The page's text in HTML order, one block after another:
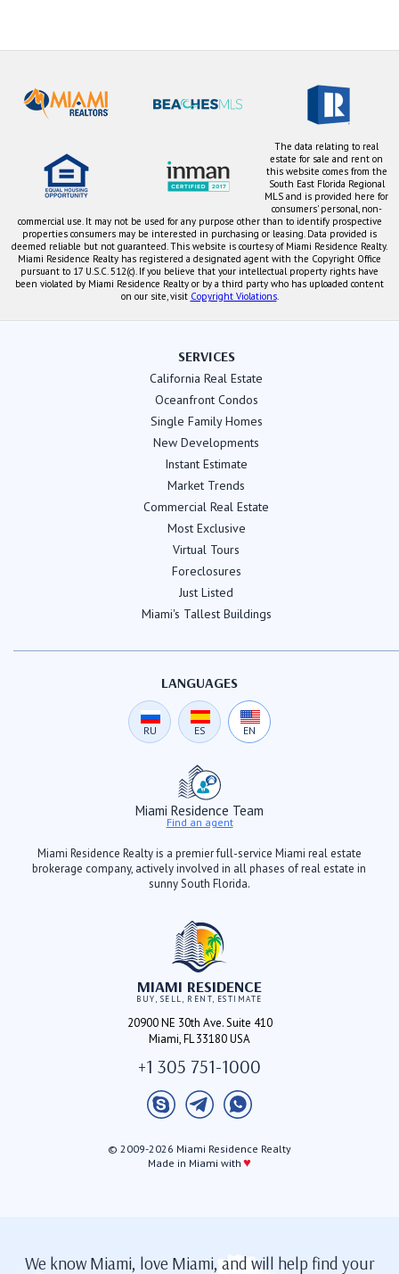
The data relating to real
estate for sale and rent on
this website comes from the
South East Florida Regional
MLS and is provided here for
consumers' personal, non-
commercial use. It may not be used for any purpose other than to identify prospective
properties consumers may be interested in purchasing or leasing. Data provided is
deemed reliable but not guaranteed. This website is courtesy of Miami Residence Realty.
Miami Residence Realty has registered a designated agent with the Copyright Office
pursuant to 17 U.S.C. 512(c). If you believe that your intellectual property rights have
been violated by Miami Residence Realty or by a third party who has uploaded content
on our site, visit Copyright Violations.
SERVICES
California Real Estate
Oceanfront Condos
Single Family Homes
New Developments
Instant Estimate
Market Trends
Commercial Real Estate
Most Exclusive
Virtual Tours
Foreclosures
Just Listed
Miami's Tallest Buildings
LANGUAGES
RU ES EN
Miami Residence Team
Find an agent
Miami Residence Realty is a premier full-service Miami real estate
brokerage company, actively involved in all phases of real estate in
sunny South Florida.
MIAMI RESIDENCE
BUY, SELL, RENT, ESTIMATE
20900 NE 30th Ave. Suite 410
Miami, FL 33180 USA
+1 305 751-1000
© 2009-2026 Miami Residence Realty
Made in Miami with ♥
We know Miami, love Miami, and will help find your